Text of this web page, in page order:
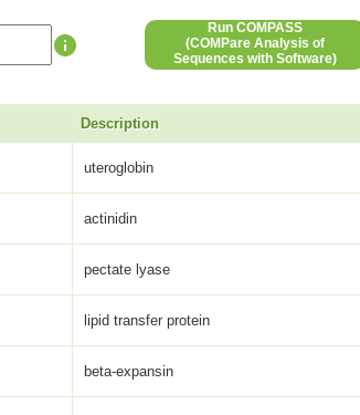
Run COMPASS
(COMPare Analysis of
Sequences with Software)
Description
uteroglobin
actinidin
pectate lyase
lipid transfer protein
beta-expansin